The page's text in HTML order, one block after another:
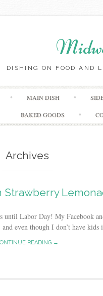
DISHING ON FOOD AND
MAIN DISH
BAKED GOODS
Archives
until Labor Day! My Facebook
even though I don’t have kids
READING →